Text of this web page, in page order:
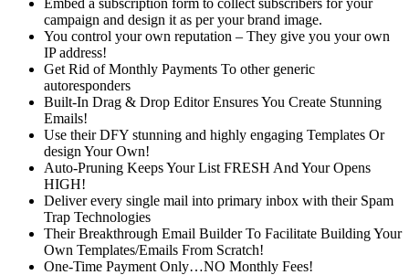
campaign and design it as per your brand image.
You control your own reputation – They give you your own
IP address!
Get Rid of Monthly Payments To other generic
autoresponders
Built-In Drag & Drop Editor Ensures You Create Stunning
Emails!
Use their DFY stunning and highly engaging Templates Or
design Your Own!
Auto-Pruning Keeps Your List FRESH And Your Opens
HIGH!
Deliver every single mail into primary inbox with their Spam
Trap Technologies
Their Breakthrough Email Builder To Facilitate Building Your
Own Templates/Emails From Scratch!
One-Time Payment Only…NO Monthly Fees!